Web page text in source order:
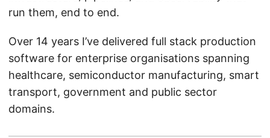
run them, end to end.
Over 14 years I’ve delivered full stack production
software for enterprise organisations spanning
healthcare, semiconductor manufacturing, smart
transport, government and public sector
domains.